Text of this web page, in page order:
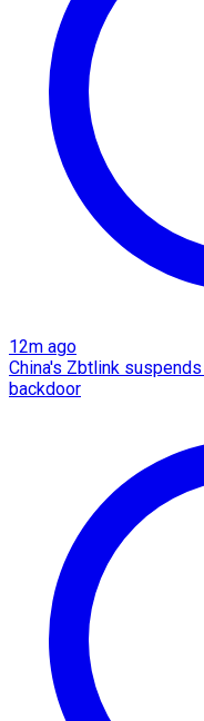
12m ago
China's Zbtlink
backdoor